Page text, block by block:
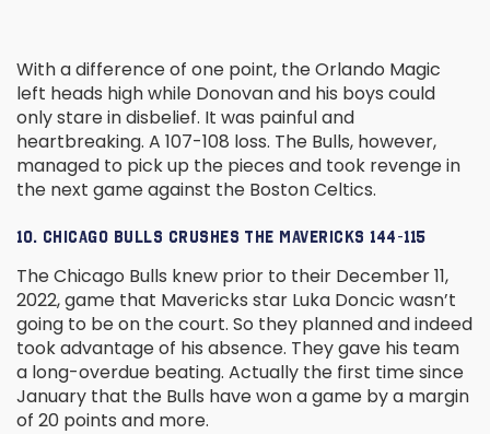
With a difference of one point, the Orlando Magic
left heads high while Donovan and his boys could
only stare in disbelief. It was painful and
heartbreaking. A 107-108 loss. The Bulls, however,
managed to pick up the pieces and took revenge in
the next game against the Boston Celtics.
10. CHICAGO BULLS CRUSHES THE MAVERICKS 144-115
The Chicago Bulls knew prior to their December 11,
2022, game that Mavericks star Luka Doncic wasn’t
going to be on the court. So they planned and indeed
took advantage of his absence. They gave his team
a long-overdue beating. Actually the first time since
January that the Bulls have won a game by a margin
of 20 points and more.